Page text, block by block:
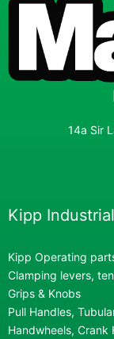
14a Sir
Kipp
Kipp Operating
Clamping levers,
Grips & Knobs
Pull Handles,
Handwheels, Crank